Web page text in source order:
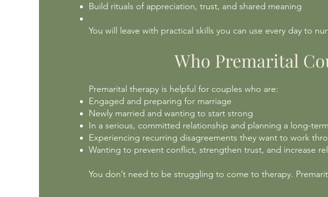
Build rituals of appreciation, trust, and shared meaning
You will leave with practical skills you can use every day to
Who Premarital
Premarital therapy is helpful for couples who are:
Engaged and preparing for marriage
Newly married and wanting to start strong
In a serious, committed relationship and planning a long-
Experiencing recurring disagreements they want to work
Wanting to prevent conflict, strengthen trust, and increase
You don’t need to be struggling to come to therapy.